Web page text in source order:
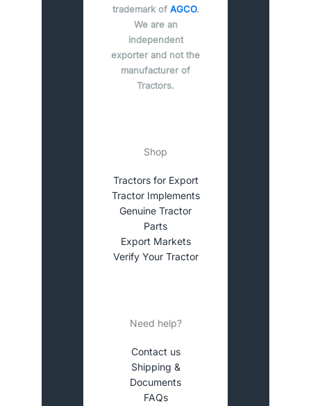
trademark of AGCO.
We are an
independent
exporter and not the
manufacturer of
Tractors.
Shop
Tractors for Export
Tractor Implements
Genuine Tractor
Parts
Export Markets
Verify Your Tractor
Need help?
Contact us
Shipping &
Documents
FAQs